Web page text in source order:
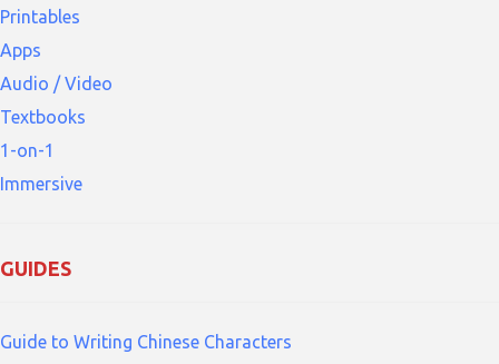
Printables
Apps
Audio / Video
Textbooks
1-on-1
Immersive
GUIDES
Guide to Writing Chinese Characters